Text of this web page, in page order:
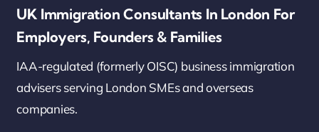
UK Immigration Consultants In London For
Employers, Founders & Families
IAA-regulated (formerly OISC) business immigration
advisers serving London SMEs and overseas
companies.